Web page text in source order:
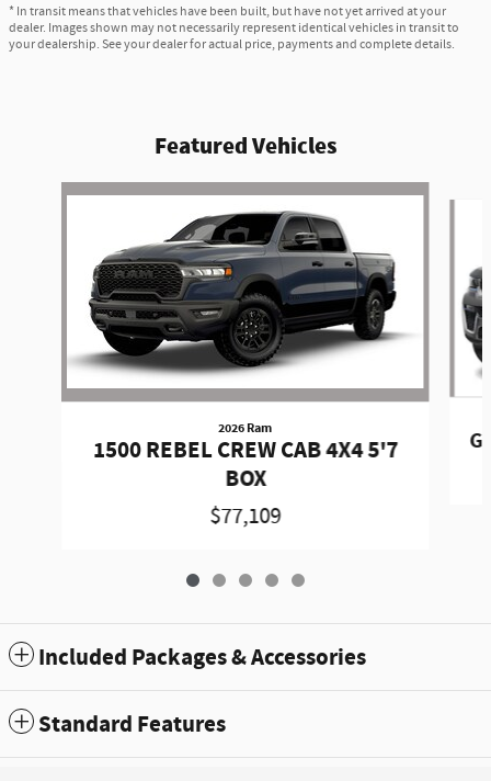
* In transit means that vehicles have been built, but have not yet arrived at your
dealer. Images shown may not necessarily represent identical vehicles in transit to
your dealership. See your dealer for actual price, payments and complete details.
Featured Vehicles
Slide 1 of 5
2026 Ram
1500 REBEL CREW CAB 4X4 5'7
BOX
$77,109
Included Packages & Accessories
Standard Features